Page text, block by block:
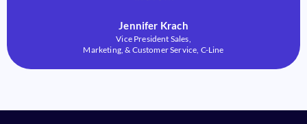
Jennifer Krach
Vice President Sales,
Marketing, & Customer Service, C-Line